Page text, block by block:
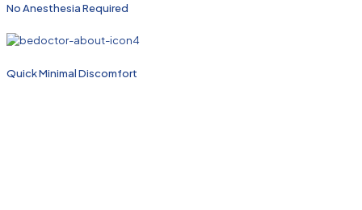
No Anesthesia Required
Quick Minimal Discomfort